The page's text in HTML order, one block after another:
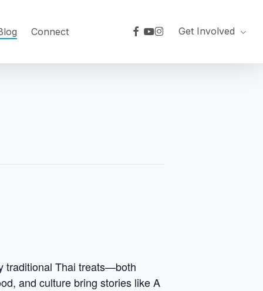
Connect facebook
youtube
instagramGet Involved
traditional Thai treats—both
and culture bring stories like A